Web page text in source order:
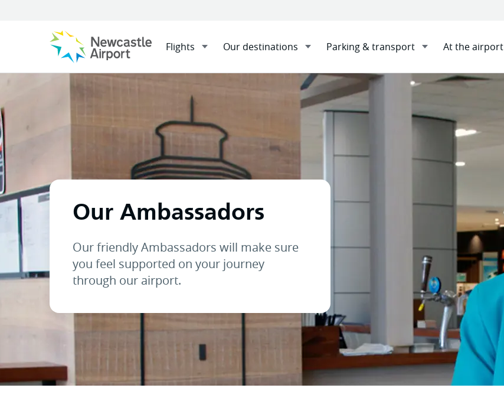
Flights Our destinations Parking & transport At the airport
Mobile navigation opener
Menu Home At the airport Our Ambassadors
Our Ambassadors
Our friendly Ambassadors will make sure
you feel supported on your journey
through our airport.